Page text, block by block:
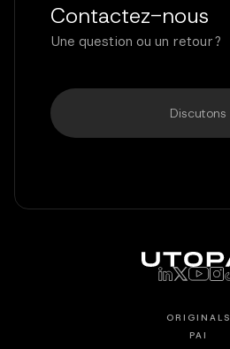
Contactez-nous
Une question ou un retour ?
Discutons
ORIGINALS
PAI